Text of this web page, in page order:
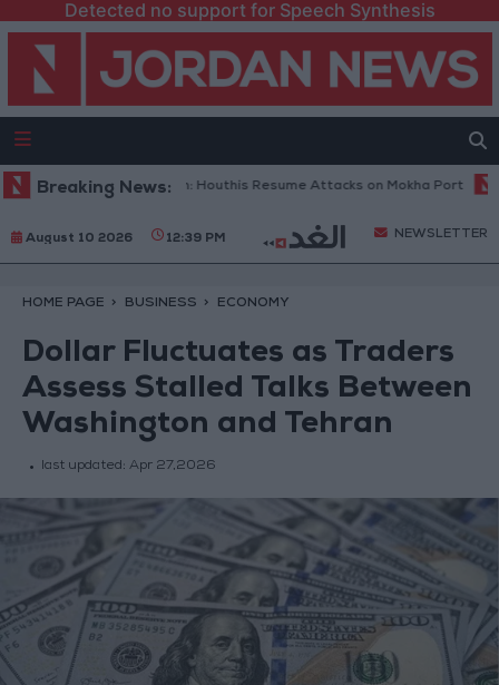
Detected no support for Speech Synthesis
Breaking News:
Spokesperson: Houthis Resume Attacks on Mokha Port
August 10 2026 12:39 PM NEWSLETTER
HOME PAGE BUSINESS ECONOMY
Dollar Fluctuates as Traders
Assess Stalled Talks Between
Washington and Tehran
last updated: Apr 27,2026